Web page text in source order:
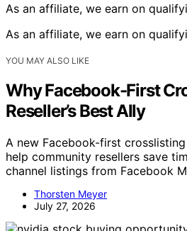
As an affiliate, we earn on
As an affiliate, we earn on
YOU MAY ALSO LIKE
Why Facebook-First
Reseller’s Best Ally
A new Facebook-first
help community resellers save
channel listings from Facebook
Thorsten Meyer
July 27, 2026